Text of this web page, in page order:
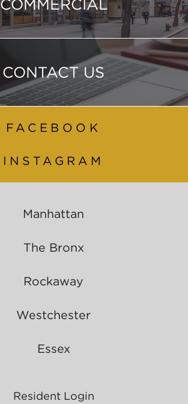
COMMERCIAL
CONTACT US
FACEBOOK
INSTAGRAM
Manhattan
The Bronx
Rockaway
Westchester
Essex
Resident Login